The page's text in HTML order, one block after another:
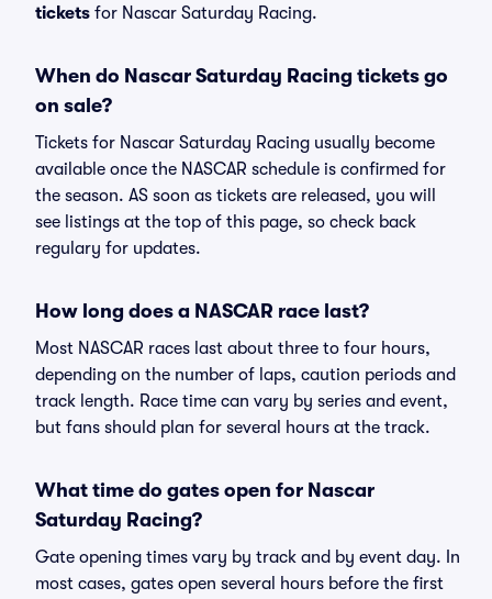
tickets for Nascar Saturday Racing.
When do Nascar Saturday Racing tickets go
on sale?
Tickets for Nascar Saturday Racing usually become
available once the NASCAR schedule is confirmed for
the season. AS soon as tickets are released, you will
see listings at the top of this page, so check back
regulary for updates.
How long does a NASCAR race last?
Most NASCAR races last about three to four hours,
depending on the number of laps, caution periods and
track length. Race time can vary by series and event,
but fans should plan for several hours at the track.
What time do gates open for Nascar
Saturday Racing?
Gate opening times vary by track and by event day. In
most cases, gates open several hours before the first